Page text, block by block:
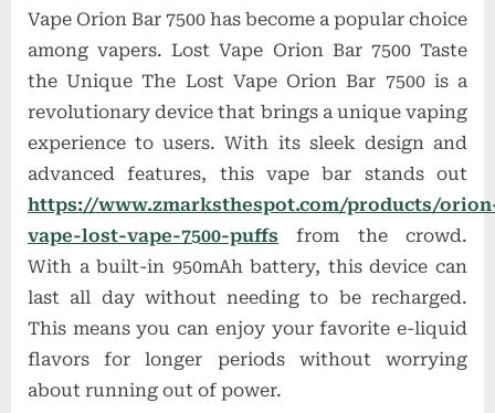
Vape Orion Bar 7500 has become a popular choice
among vapers. Lost Vape Orion Bar 7500 Taste
the Unique The Lost Vape Orion Bar 7500 is a
revolutionary device that brings a unique vaping
experience to users. With its sleek design and
advanced features, this vape bar stands out
https://www.zmarksthespot.com/products/
vape-lost-vape-7500-puffs from the crowd.
With a built-in 950mAh battery, this device can
last all day without needing to be recharged.
This means you can enjoy your favorite e-liquid
flavors for longer periods without worrying
about running out of power.